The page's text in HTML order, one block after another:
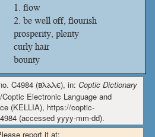
flow
be well off, flourish
prosperity, plenty
curly hair
bounty
C4984 (ⲃⲗⲁⲗⲉ), in: Coptic Dictionary
Electronic Language and
(KELLIA), https://coptic-
(accessed yyyy-mm-dd).
report it at: